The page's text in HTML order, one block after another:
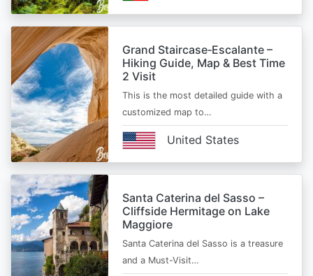
Grand Staircase‑Escalante –
Hiking Guide, Map & Best Time
2 Visit
This is the most detailed guide with a
customized map to…
United States
Santa Caterina del Sasso –
Cliffside Hermitage on Lake
Maggiore
Santa Caterina del Sasso is a treasure
and a Must-Visit…